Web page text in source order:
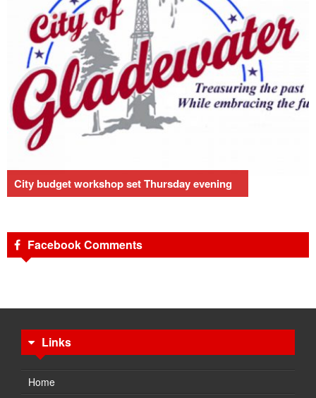
City budget workshop set Thursday evening
Facebook Comments
Links
Home